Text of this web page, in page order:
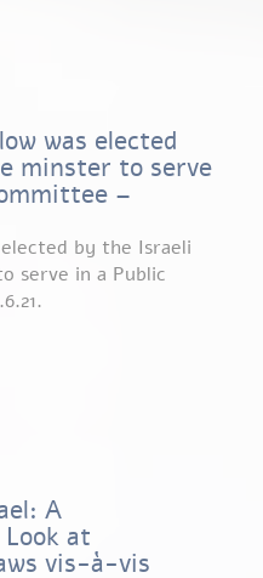
was elected
minster to serve
–
by the Israeli
serve in a Public
A
at
vis-à-vis